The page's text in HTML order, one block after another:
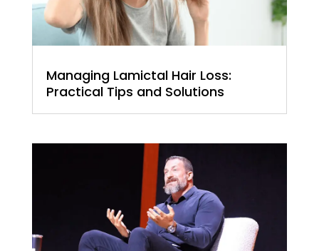
Managing Lamictal Hair Loss:
Practical Tips and Solutions